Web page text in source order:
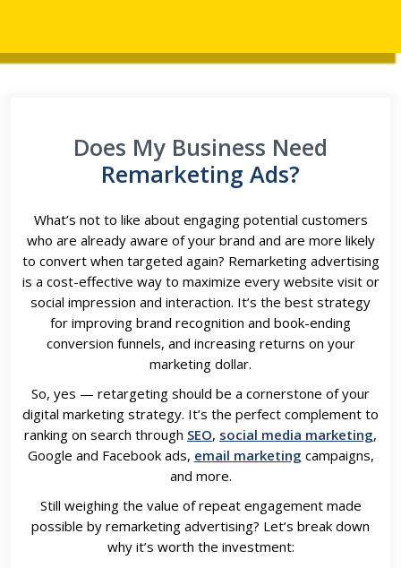
Does My Business Need
Remarketing Ads?
What’s not to like about engaging potential customers
who are already aware of your brand and are more likely
to convert when targeted again? Remarketing advertising
is a cost-effective way to maximize every website visit or
social impression and interaction. It’s the best strategy
for improving brand recognition and book-ending
conversion funnels, and increasing returns on your
marketing dollar.
So, yes — retargeting should be a cornerstone of your
digital marketing strategy. It’s the perfect complement to
ranking on search through SEO, social media marketing,
Google and Facebook ads, email marketing campaigns,
and more.
Still weighing the value of repeat engagement made
possible by remarketing advertising? Let’s break down
why it’s worth the investment: